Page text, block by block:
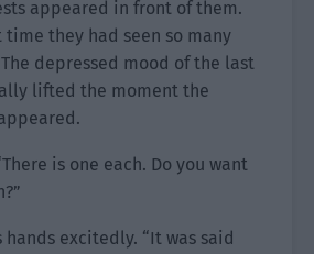
appeared in front of them.
time they had seen so many
depressed mood of the last
lifted the moment the
is one each. Do you want
hands excitedly. “It was said